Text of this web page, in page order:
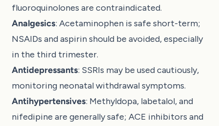
fluoroquinolones are contraindicated.
Analgesics: Acetaminophen is safe short-term;
NSAIDs and aspirin should be avoided, especially
in the third trimester.
Antidepressants: SSRIs may be used cautiously,
monitoring neonatal withdrawal symptoms.
Antihypertensives: Methyldopa, labetalol, and
nifedipine are generally safe; ACE inhibitors and